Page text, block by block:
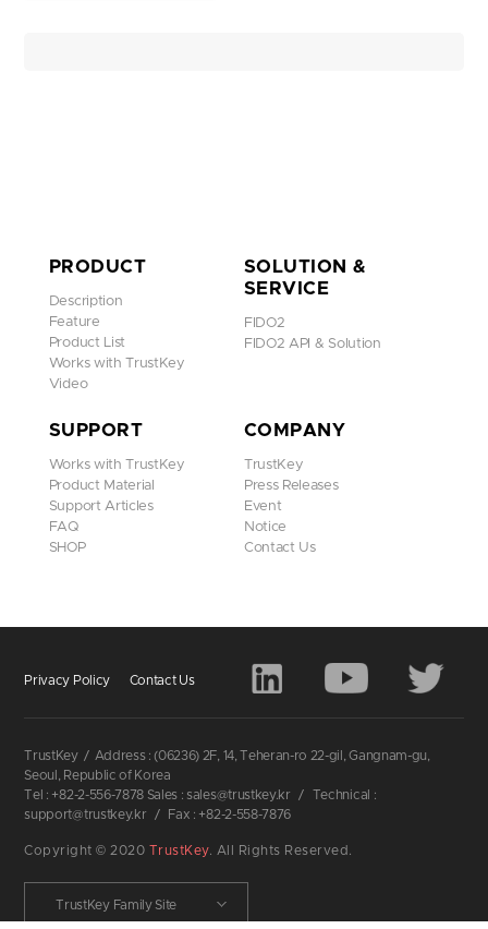
PRODUCT
Description
Feature
Product List
Works with TrustKey
Video
SOLUTION &
SERVICE
FIDO2
FIDO2 API & Solution
SUPPORT
Works with TrustKey
Product Material
Support Articles
FAQ
SHOP
COMPANY
TrustKey
Press Releases
Event
Notice
Contact Us
Privacy Policy Contact Us
TrustKey / Address : (06236) 2F, 14, Teheran-ro 22-gil, Gangnam-gu,
Seoul, Republic of Korea
Tel : +82-2-556-7878 Sales : sales@trustkey.kr
/
Technical :
support@trustkey.kr
/ Fax : +82-2-558-7876
Copyright © 2020 TrustKey. All Rights Reserved.
TrustKey Family Site